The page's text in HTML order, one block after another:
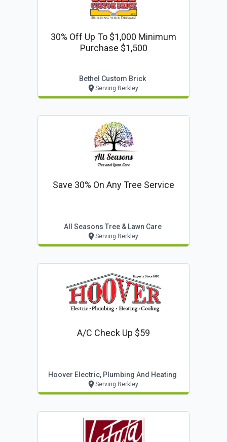
30% Off Up To $1,000 Minimum
Purchase $1,500
Bethel Custom Brick
Serving Berkley
Save 30% On Any Tree Service
All Seasons Tree & Lawn Care
Serving Berkley
A/c Check Up $59
Hoover Electric, Plumbing And Heating
Serving Berkley